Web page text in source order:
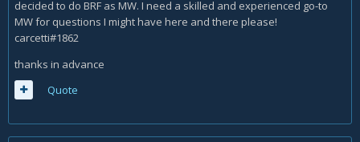
decided to do BRF as MW. I need a skilled and experienced go-to
MW for questions I might have here and there please!
carcetti#1862
thanks in advance
Quote